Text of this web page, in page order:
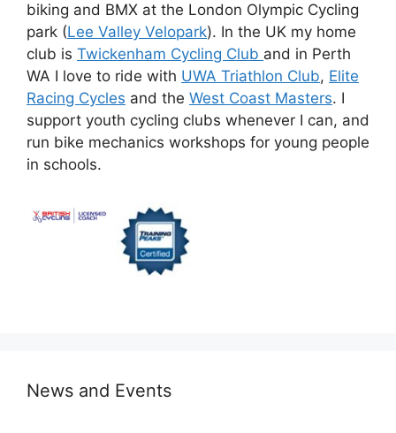
biking and BMX at the London Olympic Cycling
park (Lee Valley Velopark). In the UK my home
club is Twickenham Cycling Club and in Perth
WA I love to ride with UWA Triathlon Club, Elite
Racing Cycles and the West Coast Masters. I
support youth cycling clubs whenever I can, and
run bike mechanics workshops for young people
in schools.
News and Events